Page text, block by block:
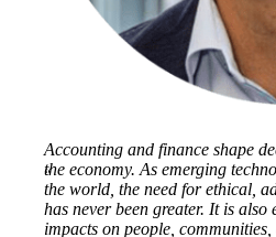
Accounting and finance shape
the economy. As emerging
the world, the need for ethical,
has never been greater. It is also
impacts on people,